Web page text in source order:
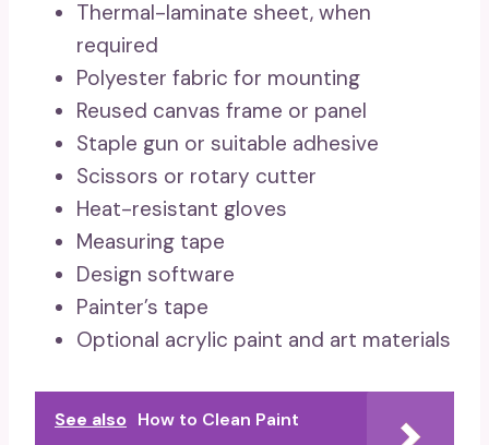
Thermal-laminate sheet, when
required
Polyester fabric for mounting
Reused canvas frame or panel
Staple gun or suitable adhesive
Scissors or rotary cutter
Heat-resistant gloves
Measuring tape
Design software
Painter’s tape
Optional acrylic paint and art materials
See also How to Clean Paint